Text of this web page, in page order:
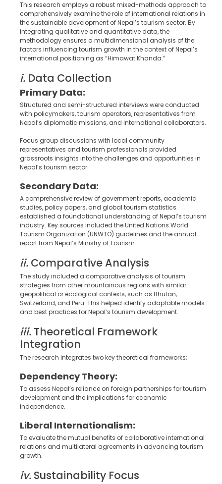
This research employs a robust mixed-methods approach to
comprehensively examine the role of international relations in
the sustainable development of Nepal’s tourism sector. By
integrating qualitative and quantitative data, the
methodology ensures a multidimensional analysis of the
factors influencing tourism growth in the context of Nepal’s
international positioning as “Himawat Khanda.”
i. Data Collection
Primary Data:
Structured and semi-structured interviews were conducted
with policymakers, tourism operators, representatives from
Nepal’s diplomatic missions, and international collaborators.
Focus group discussions with local community
representatives and tourism professionals provided
grassroots insights into the challenges and opportunities in
Nepal’s tourism sector.
Secondary Data:
A comprehensive review of government reports, academic
studies, policy papers, and global tourism statistics
established a foundational understanding of Nepal’s tourism
industry. Key sources included the United Nations World
Tourism Organization (UNWTO) guidelines and the annual
report from Nepal’s Ministry of Tourism.
ii. Comparative Analysis
The study included a comparative analysis of tourism
strategies from other mountainous regions with similar
geopolitical or ecological contexts, such as Bhutan,
Switzerland, and Peru. This helped identify adaptable models
and best practices for Nepal’s tourism development.
iii. Theoretical Framework
Integration
The research integrates two key theoretical frameworks:
Dependency Theory:
To assess Nepal’s reliance on foreign partnerships for tourism
development and the implications for economic
independence.
Liberal Internationalism:
To evaluate the mutual benefits of collaborative international
relations and multilateral agreements in advancing tourism
growth.
iv. Sustainability Focus